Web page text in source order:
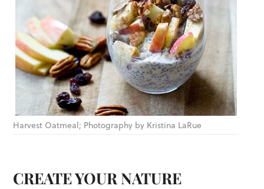
Harvest Oatmeal; Photography by Kristina LaRue
CREATE YOUR NATURE